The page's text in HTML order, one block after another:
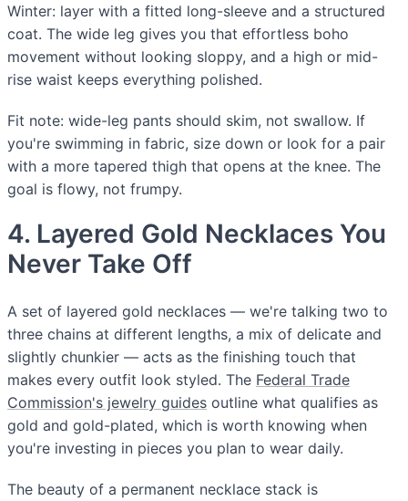
Winter: layer with a fitted long-sleeve and a structured
coat. The wide leg gives you that effortless boho
movement without looking sloppy, and a high or mid-
rise waist keeps everything polished.
Fit note: wide-leg pants should skim, not swallow. If
you're swimming in fabric, size down or look for a pair
with a more tapered thigh that opens at the knee. The
goal is flowy, not frumpy.
4. Layered Gold Necklaces You
Never Take Off
A set of layered gold necklaces — we're talking two to
three chains at different lengths, a mix of delicate and
slightly chunkier — acts as the finishing touch that
makes every outfit look styled. The Federal Trade
Commission's jewelry guides outline what qualifies as
gold and gold-plated, which is worth knowing when
you're investing in pieces you plan to wear daily.
The beauty of a permanent necklace stack is